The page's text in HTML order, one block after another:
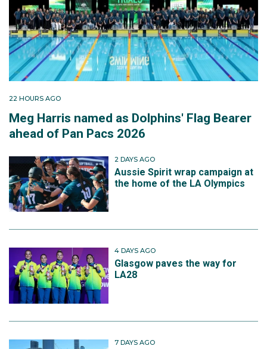
22 HOURS AGO
Meg Harris named as Dolphins' Flag Bearer
ahead of Pan Pacs 2026
2 DAYS AGO
Aussie Spirit wrap campaign at
the home of the LA Olympics
4 DAYS AGO
Glasgow paves the way for
LA28
7 DAYS AGO